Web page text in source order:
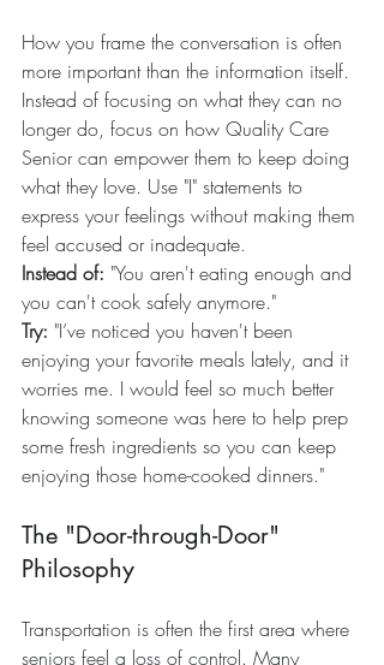
How you frame the conversation is often
more important than the information itself.
Instead of focusing on what they can no
longer do, focus on how Quality Care
Senior can empower them to keep doing
what they love. Use "I" statements to
express your feelings without making them
feel accused or inadequate.
Instead of: "You aren't eating enough and
you can't cook safely anymore."
Try: "I’ve noticed you haven't been
enjoying your favorite meals lately, and it
worries me. I would feel so much better
knowing someone was here to help prep
some fresh ingredients so you can keep
enjoying those home-cooked dinners."
The "Door-through-Door"
Philosophy
Transportation is often the first area where
seniors feel a loss of control. Many